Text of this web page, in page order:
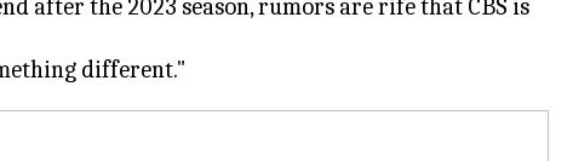
after the 2023 season, rumors are rife that CBS is